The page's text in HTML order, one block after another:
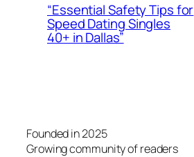
“Essential Safety Tips for
Speed Dating Singles
40+ in Dallas”
Founded in 2025
Growing community of readers